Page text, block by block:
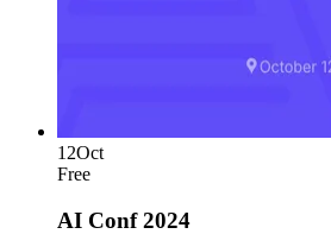
12Oct
Free
AI Conf 2024